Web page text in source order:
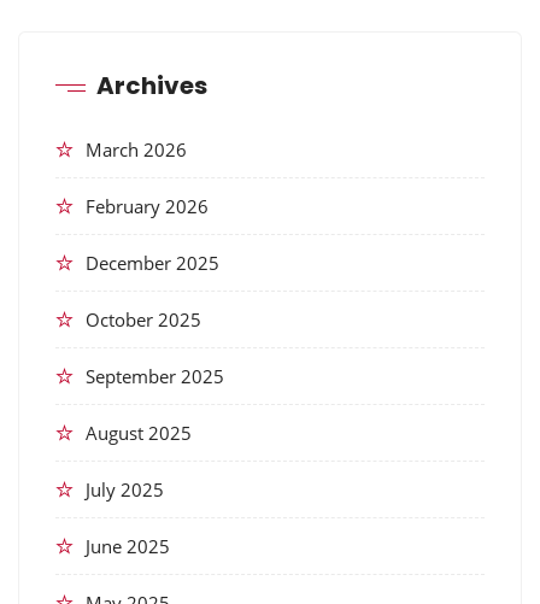
Archives
March 2026
February 2026
December 2025
October 2025
September 2025
August 2025
July 2025
June 2025